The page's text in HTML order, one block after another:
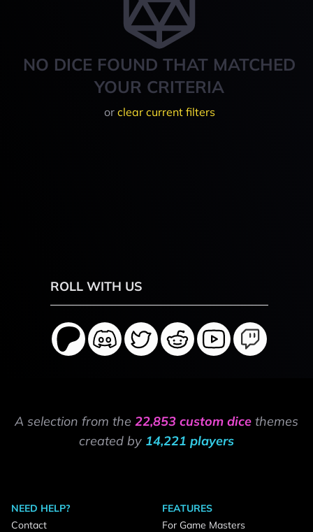
NO DICE FOUND THAT MATCHED
YOUR CRITERIA
or clear current filters
ROLL WITH US
A selection from the 22,853 custom dice themes
created by 14,221 players
NEED HELP?
Contact
FEATURES
For Game Masters